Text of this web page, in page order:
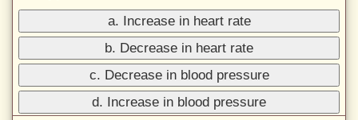
a. Increase in heart rate
b. Decrease in heart rate
c. Decrease in blood pressure
d. Increase in blood pressure